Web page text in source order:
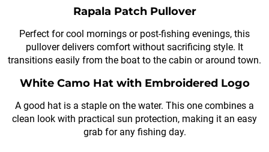
Rapala Patch Pullover
Perfect for cool mornings or post-fishing evenings, this
pullover delivers comfort without sacrificing style. It
transitions easily from the boat to the cabin or around town.
White Camo Hat with Embroidered Logo
A good hat is a staple on the water. This one combines a
clean look with practical sun protection, making it an easy
grab for any fishing day.